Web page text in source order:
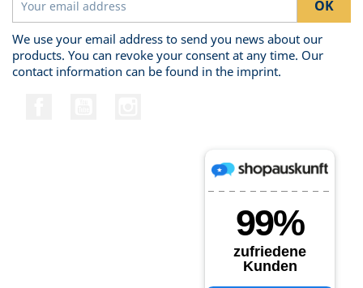
We use your email address to send you news about our
products. You can revoke your consent at any time. Our
contact information can be found in the imprint.